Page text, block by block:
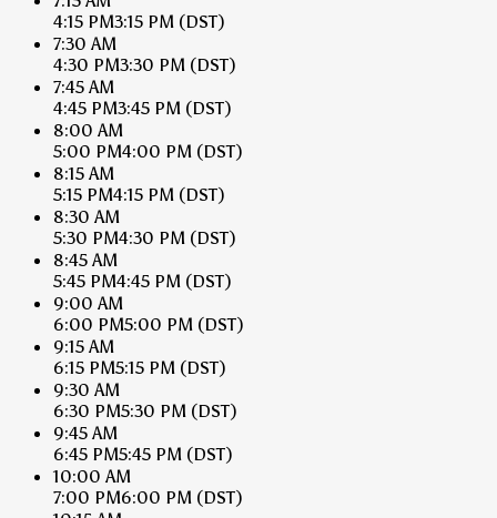
4:15 PM3:15 PM (DST)
7:30 AM
4:30 PM3:30 PM (DST)
7:45 AM
4:45 PM3:45 PM (DST)
8:00 AM
5:00 PM4:00 PM (DST)
8:15 AM
5:15 PM4:15 PM (DST)
8:30 AM
5:30 PM4:30 PM (DST)
8:45 AM
5:45 PM4:45 PM (DST)
9:00 AM
6:00 PM5:00 PM (DST)
9:15 AM
6:15 PM5:15 PM (DST)
9:30 AM
6:30 PM5:30 PM (DST)
9:45 AM
6:45 PM5:45 PM (DST)
10:00 AM
7:00 PM6:00 PM (DST)